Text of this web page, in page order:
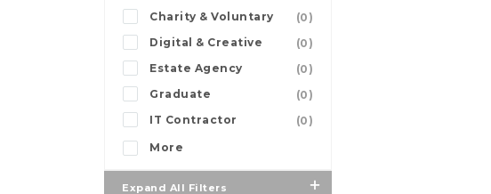
Charity & Voluntary
(0)
Digital & Creative
(0)
Estate Agency
(0)
Graduate
(0)
IT Contractor
(0)
More
Expand All Filters